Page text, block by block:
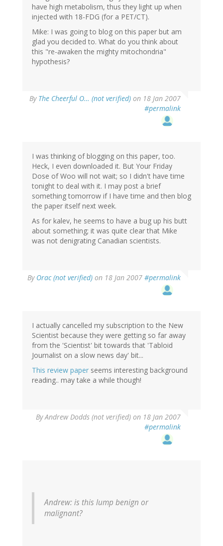
have high metabolism, thus they light up when
injected with 18-FDG (for a PET/CT).
Mike: I was going to blog on this paper but am
glad you decided to. What do you think about
this "re-awaken the mighty mitochondria"
hypothesis?
By The Cheerful O… (not verified) on 18 Jan 2007
#permalink
I was thinking of blogging on this paper, too.
Heck, I even downloaded it. But Your Friday
Dose of Woo will not wait; so I didn't have time
tonight to deal with it. I may post a brief
something tomorrow if I have time and then blog
the paper itself next week.
As for kalev, he seems to have a bug up his butt
about something; it was quite clear that Mike
was not denigrating Canadian scientists.
By Orac (not verified) on 18 Jan 2007 #permalink
I actually cancelled my subscription to the New
Scientist because they were getting so far away
from the 'Scientist' bit towards that 'Tabloid
Journalist on a slow news day' bit...
This review paper seems interesting background
reading.. may take a while though!
ByAndrew Dodds (not verified) on 18 Jan 2007
#permalink
Andrew: is this lump benign or
malignant?